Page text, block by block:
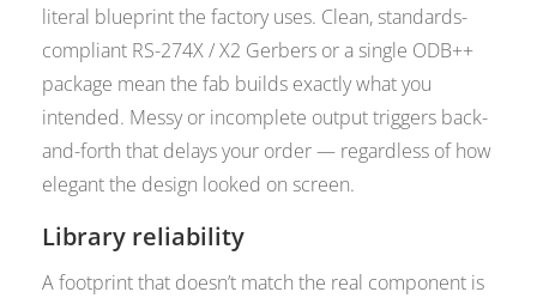
literal blueprint the factory uses. Clean, standards-
compliant RS-274X / X2 Gerbers or a single ODB++
package mean the fab builds exactly what you
intended. Messy or incomplete output triggers back-
and-forth that delays your order — regardless of how
elegant the design looked on screen.
Library reliability
A footprint that doesn’t match the real component is